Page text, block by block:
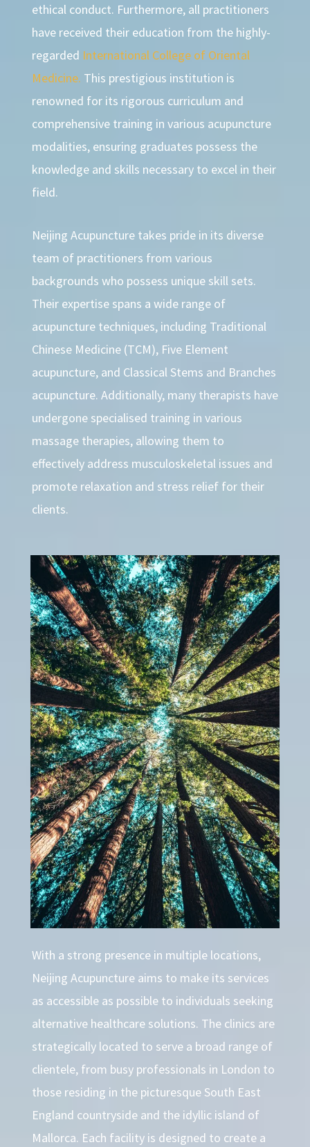
ethical conduct. Furthermore, all practitioners
have received their education from the highly-
regarded International College of Oriental
Medicine. This prestigious institution is
renowned for its rigorous curriculum and
comprehensive training in various acupuncture
modalities, ensuring graduates possess the
knowledge and skills necessary to excel in their
field.
Neijing Acupuncture takes pride in its diverse
team of practitioners from various
backgrounds who possess unique skill sets.
Their expertise spans a wide range of
acupuncture techniques, including Traditional
Chinese Medicine (TCM), Five Element
acupuncture, and Classical Stems and Branches
acupuncture. Additionally, many therapists have
undergone specialised training in various
massage therapies, allowing them to
effectively address musculoskeletal issues and
promote relaxation and stress relief for their
clients.
With a strong presence in multiple locations,
Neijing Acupuncture aims to make its services
as accessible as possible to individuals seeking
alternative healthcare solutions. The clinics are
strategically located to serve a broad range of
clientele, from busy professionals in London to
those residing in the picturesque South East
England countryside and the idyllic island of
Mallorca. Each facility is designed to create a